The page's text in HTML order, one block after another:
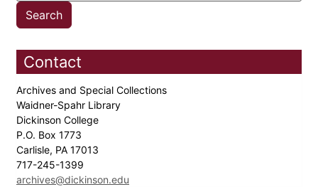
Contact
Archives and Special Collections
Waidner-Spahr Library
Dickinson College
P.O. Box 1773
Carlisle, PA 17013
717-245-1399
archives@dickinson.edu